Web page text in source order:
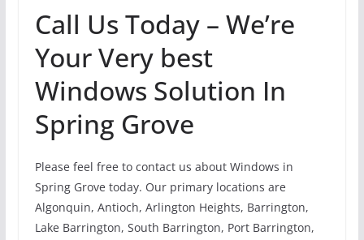
Call Us Today – We’re
Your Very best
Windows Solution In
Spring Grove
Please feel free to contact us about Windows in
Spring Grove today. Our primary locations are
Algonquin, Antioch, Arlington Heights, Barrington,
Lake Barrington, South Barrington, Port Barrington,